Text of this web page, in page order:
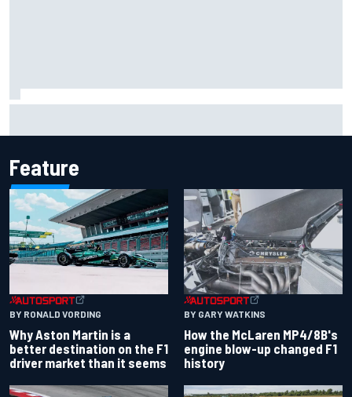
Feature
BY RONALD VORDING
Why Aston Martin is a
better destination on the F1
driver market than it seems
BY GARY WATKINS
How the McLaren MP4/8B's
engine blow-up changed F1
history